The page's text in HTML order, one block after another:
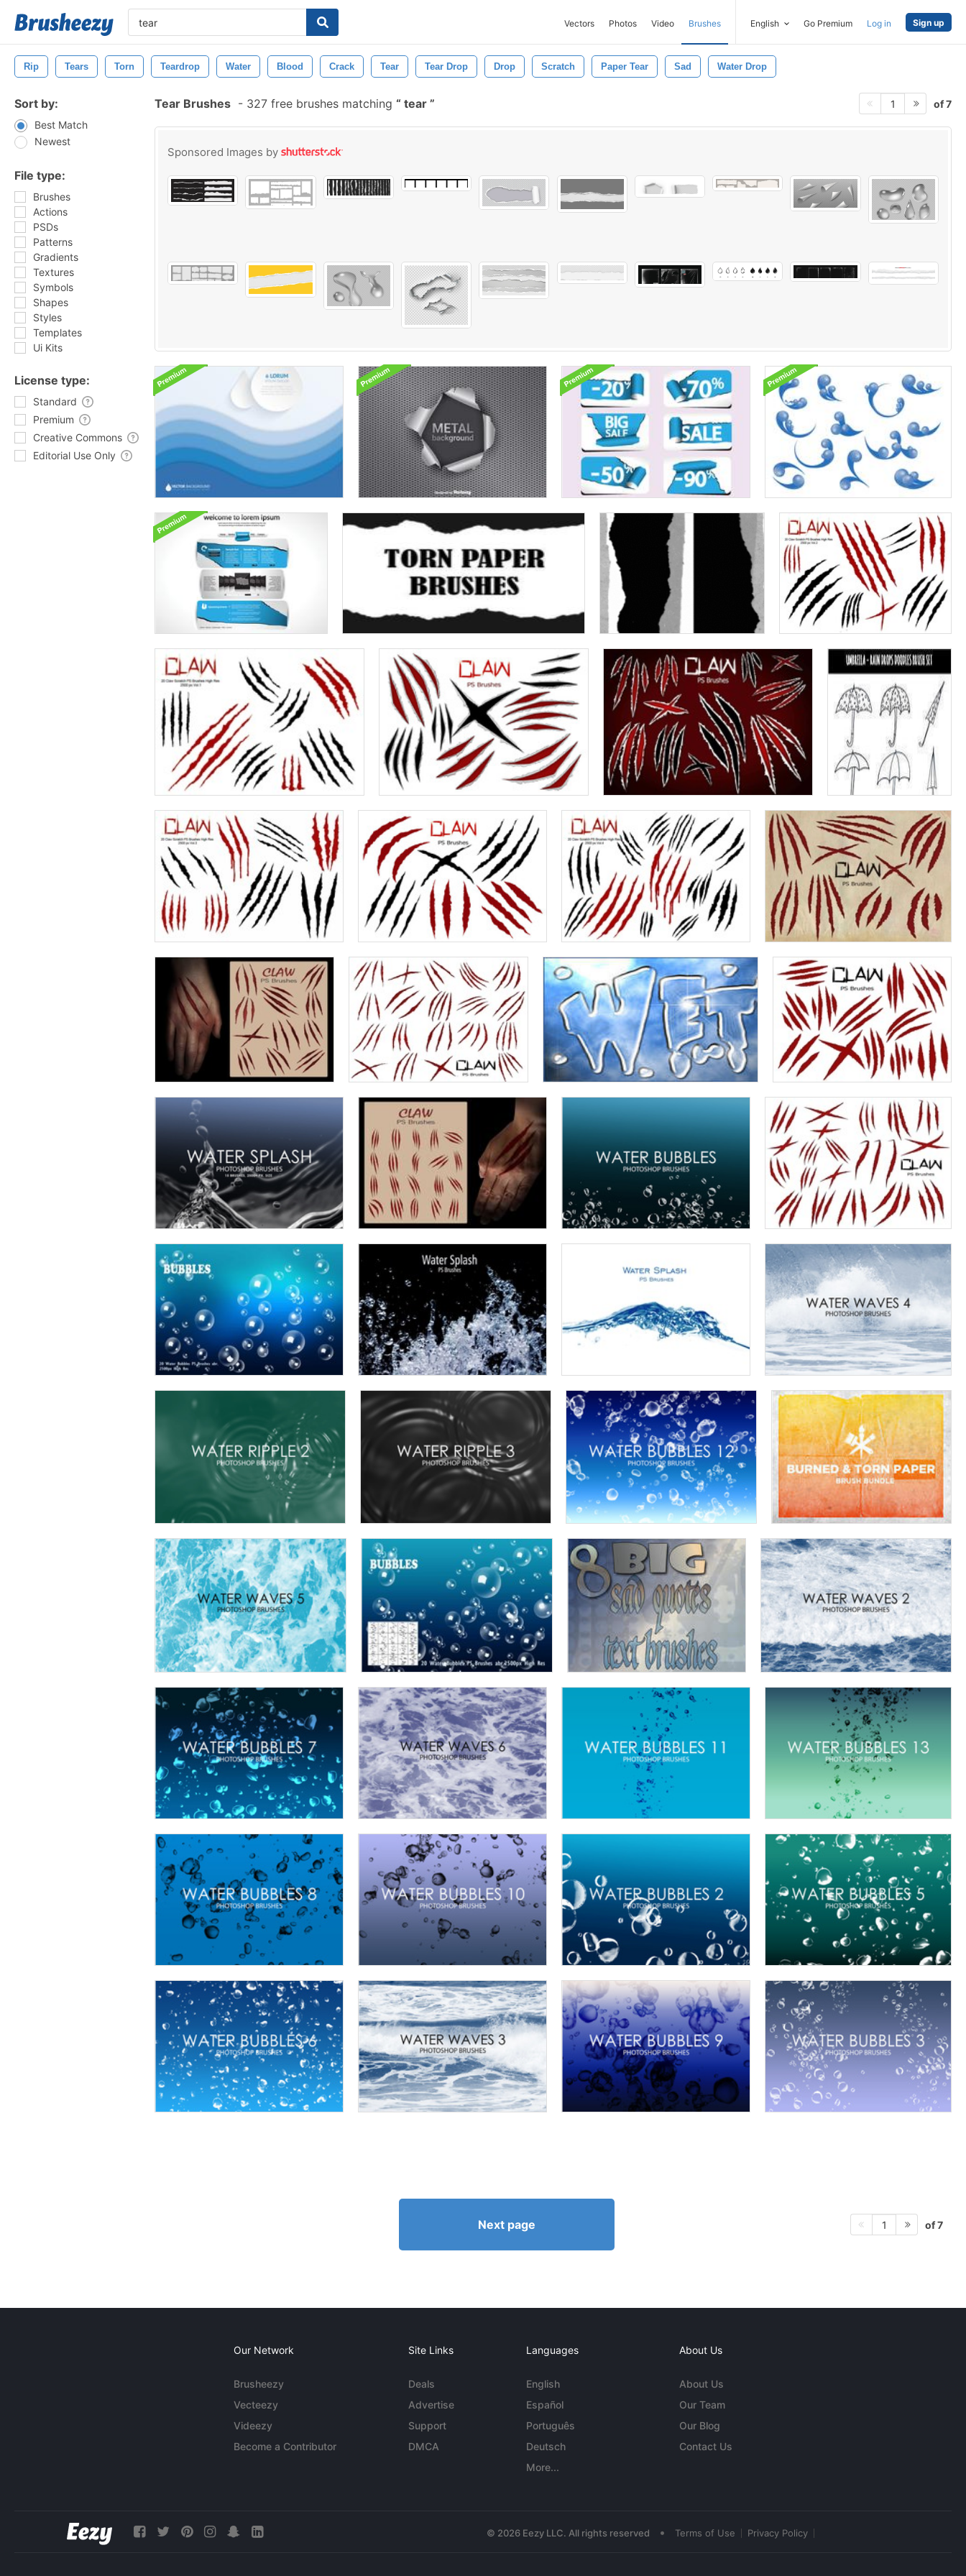
Vectors Photos Video Brushes English Go Premium Log in Sign up
Rip Tears Torn Teardrop Water Blood Crack Tear Tear Drop Drop Scratch Paper Tear Sad Water Drop
Sort by:
Best Match
Newest
File type:
Brushes
Actions
PSDs
Patterns
Gradients
Textures
Symbols
Shapes
Styles
Templates
Ui Kits
License type:
Standard
Premium
Creative Commons
Editorial Use Only
Tear Brushes - 327 free brushes matching tear 1 of 7
Sponsored Images by
Next page 1 of 7
Our Network
Brusheezy
Vecteezy
Videezy
Become a Contributor
Site Links
Deals
Advertise
Support
DMCA
Languages
English
Español
Português
Deutsch
More...
About Us
About Us
Our Team
Our Blog
Contact Us
© 2026 Eezy LLC. All rights reserved • Terms of Use Privacy Policy